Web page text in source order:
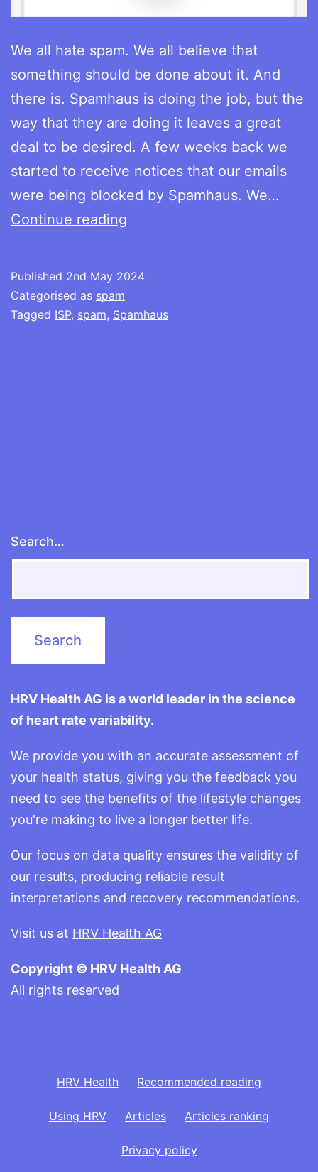
We all hate spam. We all believe that
something should be done about it. And
there is. Spamhaus is doing the job, but the
way that they are doing it leaves a great
deal to be desired. A few weeks back we
started to receive notices that our emails
were being blocked by Spamhaus. We…
Continue reading
Spamhaus
Published 2nd May 2024
Categorised as spam
Tagged ISP, spam, Spamhaus
Search…
HRV Health AG is a world leader in the science
of heart rate variability.
We provide you with an accurate assessment of
your health status, giving you the feedback you
need to see the benefits of the lifestyle changes
you're making to live a longer better life.
Our focus on data quality ensures the validity of
our results, producing reliable result
interpretations and recovery recommendations.
Visit us at HRV Health AG
Copyright © HRV Health AG
All rights reserved
HRV Health Recommended reading
Using HRV Articles Articles ranking
Privacy policy